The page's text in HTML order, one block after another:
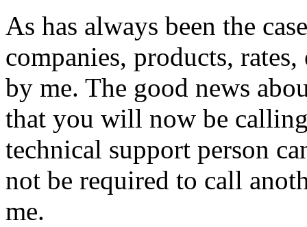
As has always been the
companies, products,
by me. The good news
that you will now be
technical support person
not be required to call
me.